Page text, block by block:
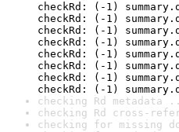
checkRd: (-1)
checkRd: (-1)
checkRd: (-1)
checkRd: (-1)
checkRd: (-1)
checkRd: (-1)
checkRd: (-1)
checkRd: (-1)
checking Rd metadata
checking Rd cross-
checking for missing